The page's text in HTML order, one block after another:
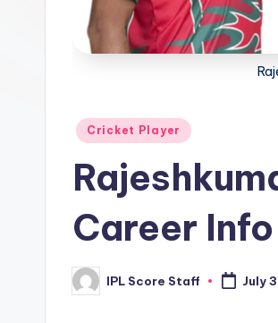
m
Posted
Cricket Player
Career
Posted
by
IPL Score Staff July